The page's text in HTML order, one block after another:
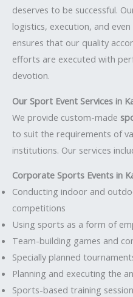
deserves to be successful.
logistics, execution, and
ensures that our quality
efforts are executed with
devotion.
Our Sport Event Services in
We provide custom-made
to suit the requirements of
institutions. Our services
Corporate Sports Events in
Conducting indoor and
competitions
Using sports as a form of
Team-building games and
Specially planned
Planning and executing the
Sports-based training